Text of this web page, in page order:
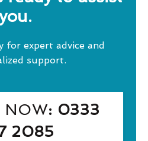
for expert advice and
support.
NOW: 0333
2085